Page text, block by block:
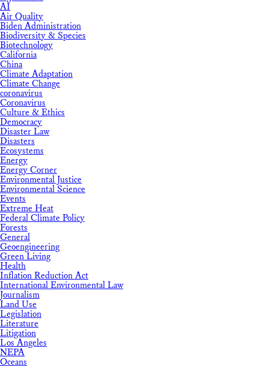
AI
Air Quality
Biden Administration
Biodiversity & Species
Biotechnology
California
China
Climate Adaptation
Climate Change
coronavirus
Coronavirus
Culture & Ethics
Democracy
Disaster Law
Disasters
Ecosystems
Energy
Energy Corner
Environmental Justice
Environmental Science
Events
Extreme Heat
Federal Climate Policy
Forests
General
Geoengineering
Green Living
Health
Inflation Reduction Act
International Environmental Law
Journalism
Land Use
Legislation
Literature
Litigation
Los Angeles
NEPA
Oceans